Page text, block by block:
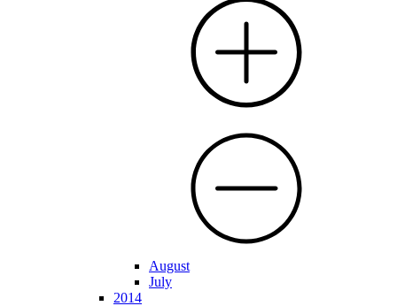
August
July
2014